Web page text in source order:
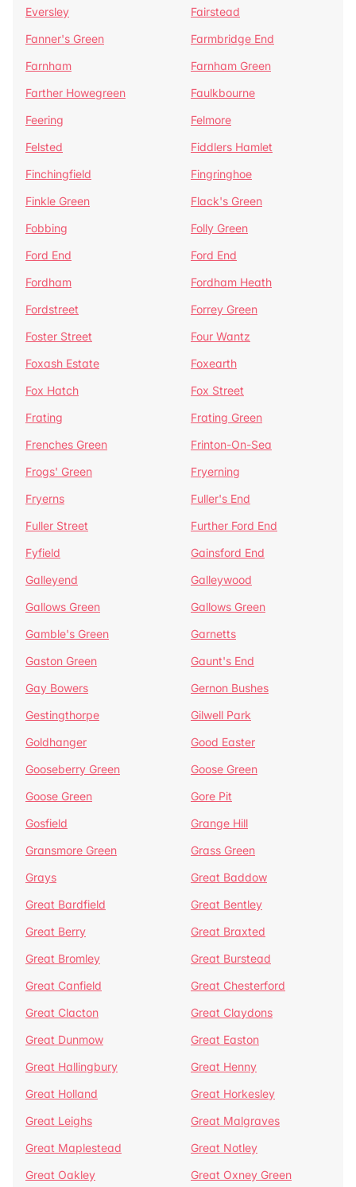
Eversley
Fairstead
Fanner's Green
Farmbridge End
Farnham
Farnham Green
Farther Howegreen
Faulkbourne
Feering
Felmore
Felsted
Fiddlers Hamlet
Finchingfield
Fingringhoe
Finkle Green
Flack's Green
Fobbing
Folly Green
Ford End
Ford End
Fordham
Fordham Heath
Fordstreet
Forrey Green
Foster Street
Four Wantz
Foxash Estate
Foxearth
Fox Hatch
Fox Street
Frating
Frating Green
Frenches Green
Frinton-On-Sea
Frogs' Green
Fryerning
Fryerns
Fuller's End
Fuller Street
Further Ford End
Fyfield
Gainsford End
Galleyend
Galleywood
Gallows Green
Gallows Green
Gamble's Green
Garnetts
Gaston Green
Gaunt's End
Gay Bowers
Gernon Bushes
Gestingthorpe
Gilwell Park
Goldhanger
Good Easter
Gooseberry Green
Goose Green
Goose Green
Gore Pit
Gosfield
Grange Hill
Gransmore Green
Grass Green
Grays
Great Baddow
Great Bardfield
Great Bentley
Great Berry
Great Braxted
Great Bromley
Great Burstead
Great Canfield
Great Chesterford
Great Clacton
Great Claydons
Great Dunmow
Great Easton
Great Hallingbury
Great Henny
Great Holland
Great Horkesley
Great Leighs
Great Malgraves
Great Maplestead
Great Notley
Great Oakley
Great Oxney Green